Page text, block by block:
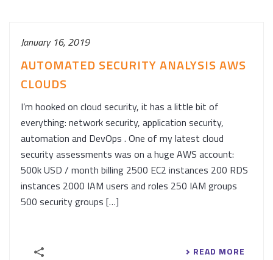
January 16, 2019
AUTOMATED SECURITY ANALYSIS AWS
CLOUDS
I’m hooked on cloud security, it has a little bit of
everything: network security, application security,
automation and DevOps . One of my latest cloud
security assessments was on a huge AWS account:
500k USD / month billing 2500 EC2 instances 200 RDS
instances 2000 IAM users and roles 250 IAM groups
500 security groups […]
READ MORE